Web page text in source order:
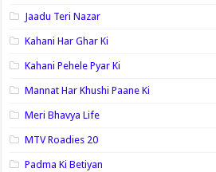
Jaadu Teri Nazar
Kahani Har Ghar Ki
Kahani Pehele Pyar Ki
Mannat Har Khushi Paane Ki
Meri Bhavya Life
MTV Roadies 20
Padma Ki Betiyan